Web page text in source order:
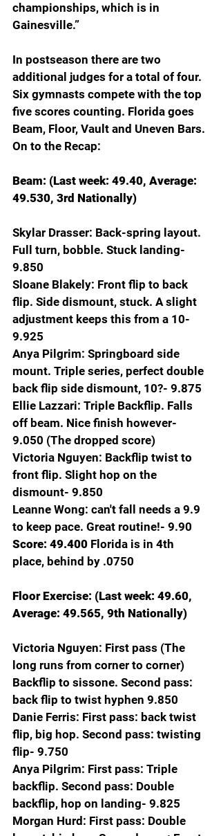
championships, which is in
Gainesville.”
In postseason there are two
additional judges for a total of four.
Six gymnasts compete with the top
five scores counting. Florida goes
Beam, Floor, Vault and Uneven Bars.
On to the Recap:
Beam: (Last week: 49.40, Average:
49.530, 3rd Nationally)
Skylar Drasser: Back-spring layout.
Full turn, bobble. Stuck landing-
9.850
Sloane Blakely: Front flip to back
flip. Side dismount, stuck. A slight
adjustment keeps this from a 10-
9.925
Anya Pilgrim: Springboard side
mount. Triple series, perfect double
back flip side dismount, 10?- 9.875
Ellie Lazzari: Triple Backflip. Falls
off beam. Nice finish however-
9.050 (The dropped score)
Victoria Nguyen: Backflip twist to
front flip. Slight hop on the
dismount- 9.850
Leanne Wong: can't fall needs a 9.9
to keep pace. Great routine!- 9.90
Score: 49.400 Florida is in 4th
place, behind by .0750
Floor Exercise: (Last week: 49.60,
Average: 49.565, 9th Nationally)
Victoria Nguyen: First pass (The
long runs from corner to corner)
Backflip to sissone. Second pass:
back flip to twist hyphen 9.850
Danie Ferris: First pass: back twist
flip, big hop. Second pass: twisting
flip- 9.750
Anya Pilgrim: First pass: Triple
backflip. Second pass: Double
backflip, hop on landing- 9.825
Morgan Hurd: First pass: Double